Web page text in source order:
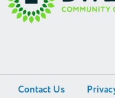
Contact Us